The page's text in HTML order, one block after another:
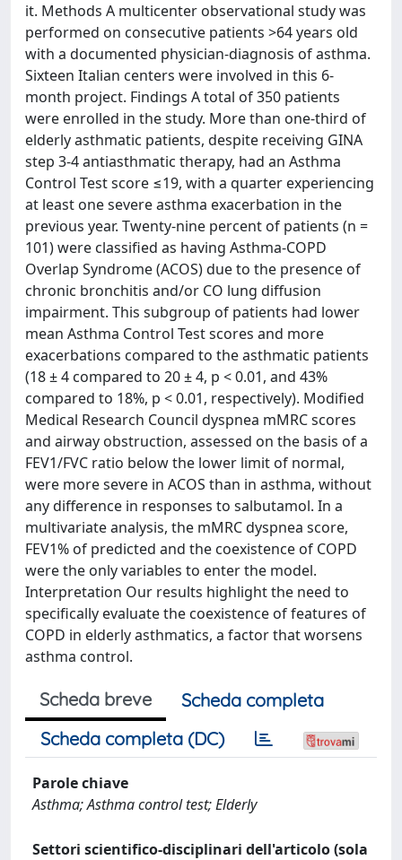
it. Methods A multicenter observational study was
performed on consecutive patients >64 years old
with a documented physician-diagnosis of asthma.
Sixteen Italian centers were involved in this 6-
month project. Findings A total of 350 patients
were enrolled in the study. More than one-third of
elderly asthmatic patients, despite receiving GINA
step 3-4 antiasthmatic therapy, had an Asthma
Control Test score ≤19, with a quarter experiencing
at least one severe asthma exacerbation in the
previous year. Twenty-nine percent of patients (n =
101) were classified as having Asthma-COPD
Overlap Syndrome (ACOS) due to the presence of
chronic bronchitis and/or CO lung diffusion
impairment. This subgroup of patients had lower
mean Asthma Control Test scores and more
exacerbations compared to the asthmatic patients
(18 ± 4 compared to 20 ± 4, p < 0.01, and 43%
compared to 18%, p < 0.01, respectively). Modified
Medical Research Council dyspnea mMRC scores
and airway obstruction, assessed on the basis of a
FEV1/FVC ratio below the lower limit of normal,
were more severe in ACOS than in asthma, without
any difference in responses to salbutamol. In a
multivariate analysis, the mMRC dyspnea score,
FEV1% of predicted and the coexistence of COPD
were the only variables to enter the model.
Interpretation Our results highlight the need to
specifically evaluate the coexistence of features of
COPD in elderly asthmatics, a factor that worsens
asthma control.
Scheda breve
Scheda completa
Scheda completa (DC)
Parole chiave
Asthma; Asthma control test; Elderly
Settori scientifico-disciplinari dell'articolo (sola